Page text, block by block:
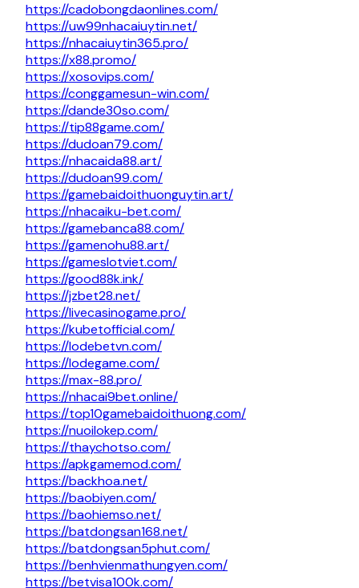
https://cadobongdaonlines.com/
https://uw99nhacaiuytin.net/
https://nhacaiuytin365.pro/
https://x88.promo/
https://xosovips.com/
https://conggamesun-win.com/
https://dande30so.com/
https://tip88game.com/
https://dudoan79.com/
https://nhacaida88.art/
https://dudoan99.com/
https://gamebaidoithuonguytin.art/
https://nhacaiku-bet.com/
https://gamebanca88.com/
https://gamenohu88.art/
https://gameslotviet.com/
https://good88k.ink/
https://jzbet28.net/
https://livecasinogame.pro/
https://kubetofficial.com/
https://lodebetvn.com/
https://lodegame.com/
https://max-88.pro/
https://nhacai9bet.online/
https://top10gamebaidoithuong.com/
https://nuoilokep.com/
https://thaychotso.com/
https://apkgamemod.com/
https://backhoa.net/
https://baobiyen.com/
https://baohiemso.net/
https://batdongsan168.net/
https://batdongsan5phut.com/
https://benhvienmathungyen.com/
https://betvisa100k.com/